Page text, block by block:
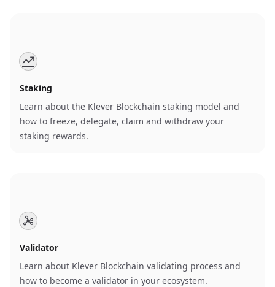
Staking
Learn about the Klever Blockchain staking model and
how to freeze, delegate, claim and withdraw your
staking rewards.
Validator
Learn about Klever Blockchain validating process and
how to become a validator in your ecosystem.